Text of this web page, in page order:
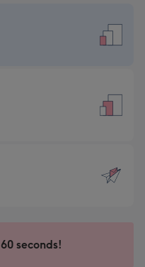
seconds!